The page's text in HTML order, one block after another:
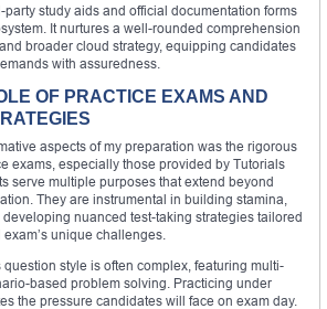
study aids and official documentation forms
It nurtures a well-rounded comprehension
broader cloud strategy, equipping candidates
with assuredness.
OF PRACTICE EXAMS AND
aspects of my preparation was the rigorous
exams, especially those provided by Tutorials
serve multiple purposes that extend beyond
They are instrumental in building stamina,
nuanced test-taking strategies tailored
unique challenges.
question style is often complex, featuring multi-
based problem solving. Practicing under
the pressure candidates will face on exam day.